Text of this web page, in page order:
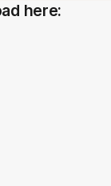
here: